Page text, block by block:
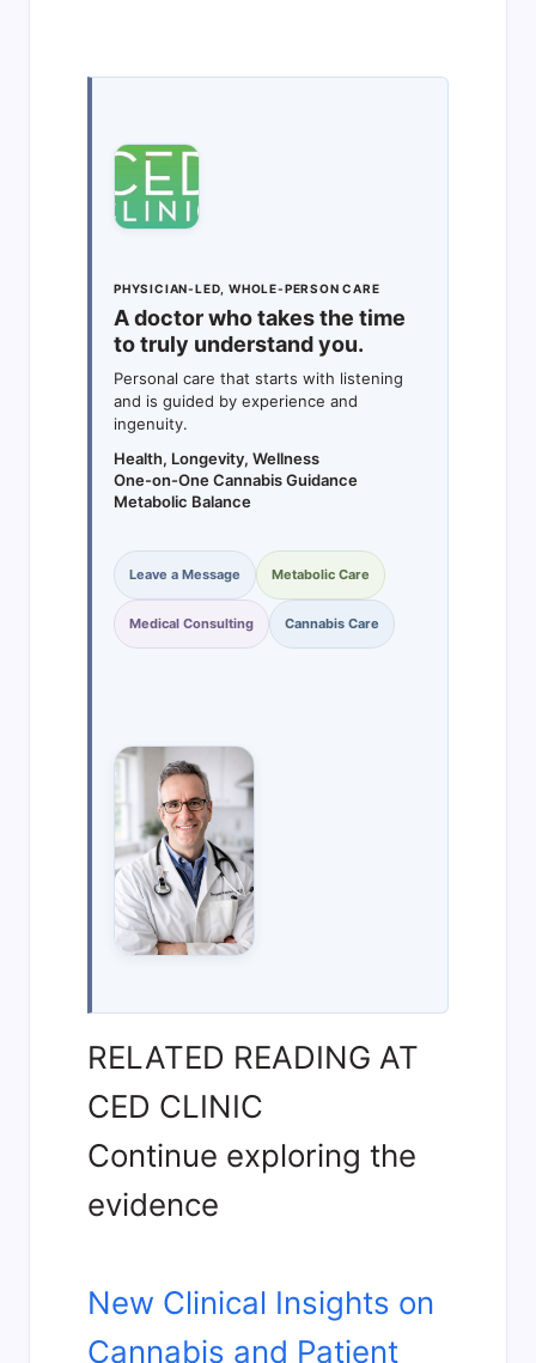
PHYSICIAN-LED, WHOLE-PERSON CARE
A doctor who takes the time
to truly understand you.
Personal care that starts with listening
and is guided by experience and
ingenuity.
Health, Longevity, Wellness
One-on-One Cannabis Guidance
Metabolic Balance
Leave a Message Metabolic Care
Medical Consulting Cannabis Care
RELATED READING AT
CED CLINIC
Continue exploring the
evidence
New Clinical Insights on
Cannabis and Patient